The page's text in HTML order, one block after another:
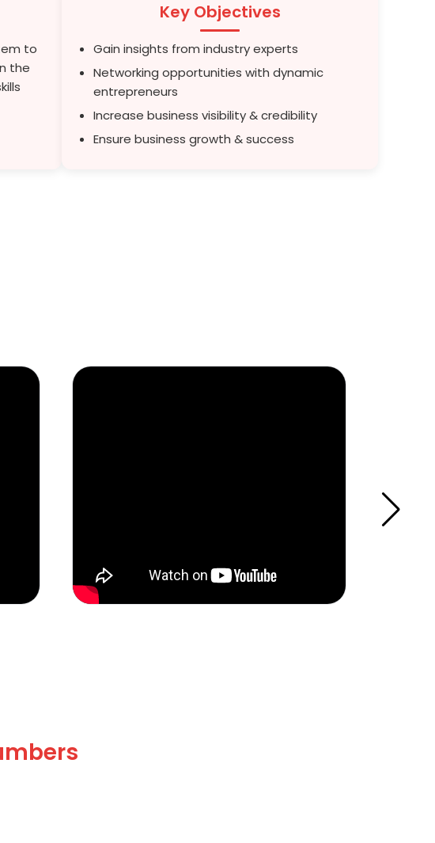
to
the
Key Objectives
Gain insights from industry experts
Networking opportunities with dynamic
entrepreneurs
Increase business visibility & credibility
Ensure business growth & success